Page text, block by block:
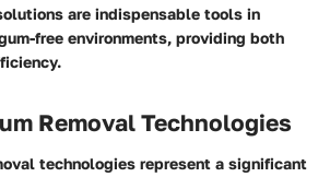
are indispensable tools in
free environments, providing both
Removal Technologies
technologies represent a significant